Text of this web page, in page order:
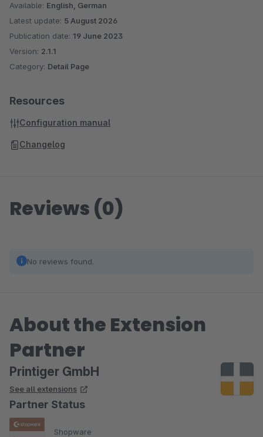
Available: English, German
Latest update: 5 August 2026
Publication date: 19 June 2023
Version: 2.1.1
Category: Detail Page
Resources
Configuration manual
Changelog
Reviews (0)
No reviews found.
About the Extension
Partner
Printiger GmbH
See all extensions
Partner Status
Shopware